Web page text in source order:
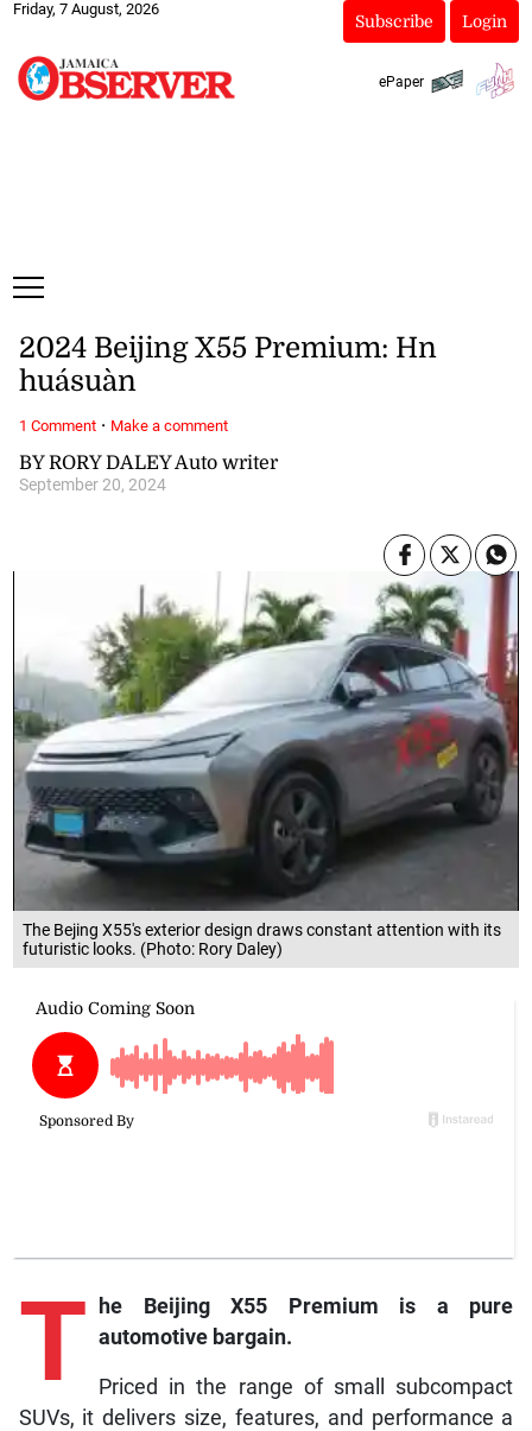
Friday, 7 August, 2026
Subscribe Login
ePaper
The Bejing X55's exterior design draws constant attention with its
futuristic looks. (Photo: Rory Daley)
BY RORY DALEY Auto writer
September 20, 2024
2024 Beijing X55 Premium: Hn
huásuàn
T he Beijing X55 Premium is a pure
automotive bargain.
Priced in the range of small subcompact
SUVs, it delivers size, features, and performance a
1 Comment· Make a comment